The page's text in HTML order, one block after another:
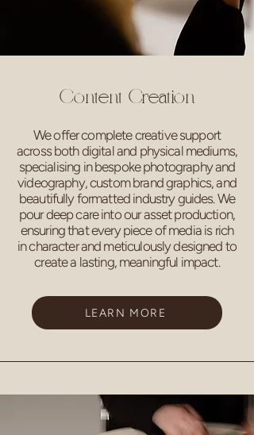
Content Creation
We offer complete creative support
across both digital and physical mediums,
specialising in bespoke photography and
videography, custom brand graphics, and
beautifully formatted industry guides. We
pour deep care into our asset production,
ensuring that every piece of media is rich
in character and meticulously designed to
create a lasting, meaningful impact.
LEARN MORE